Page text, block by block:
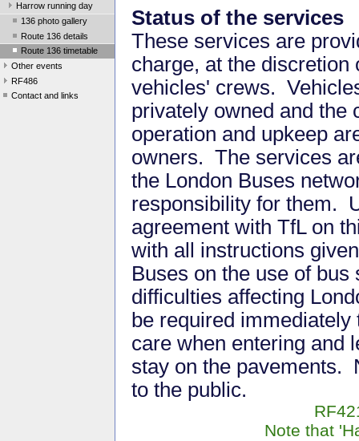
Harrow running day
136 photo gallery
Route 136 details
Route 136 timetable
Other events
RF486
Contact and links
Status of the services
These services are
charge, at the discretion
vehicles' crews.
privately owned and the
operation and upkeep
owners. The services
the London Buses
responsibility for them.
agreement with TfL on
with all instructions
Buses on the use of
difficulties affecting
be required
care when entering and
stay on the pavements.
to the public.
Note that